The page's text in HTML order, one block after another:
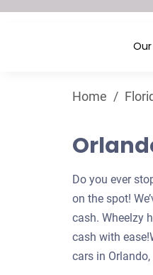
Home /
Do you ever
on the spot!
cash. Wheelzy
cash with
cars in Orlando,